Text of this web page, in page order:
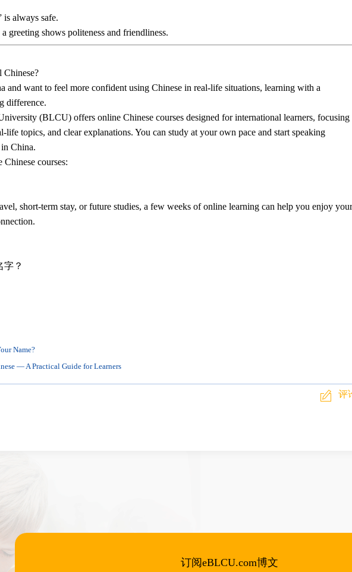
is always safe.
greeting shows politeness and friendliness.
Chinese?
and want to feel more confident using Chinese in real-life situations, learning with a
difference.
(BLCU) offers online Chinese courses designed for international learners, focusing
life topics, and clear explanations. You can study at your own pace and start speaking
China.
courses:
short-term stay, or future studies, a few weeks of online learning can help you enjoy your
字？
Name?
— A Practical Guide for Learners
评
订阅eBLCU.com博文